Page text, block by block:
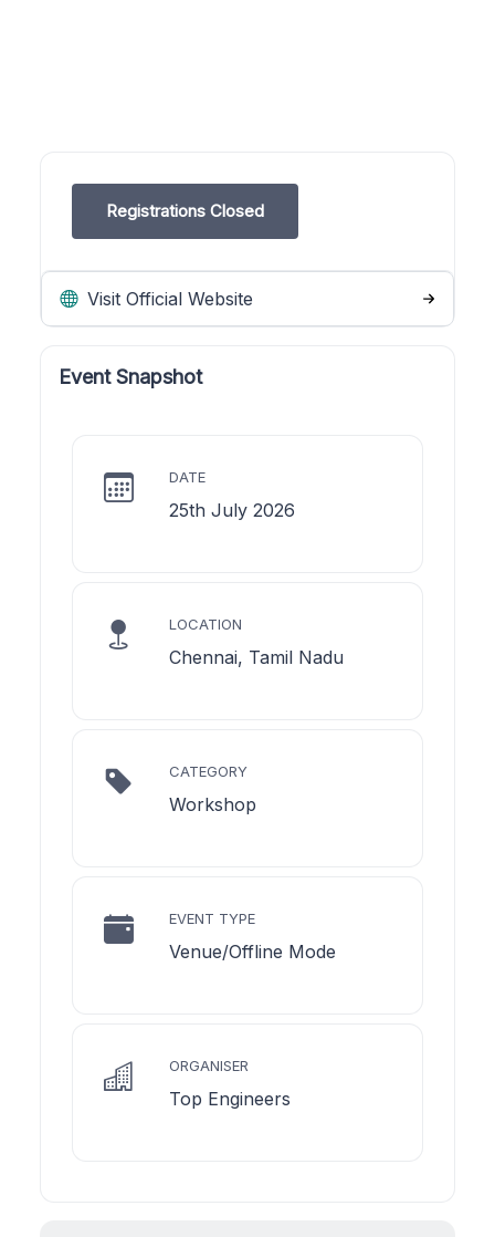
Registrations Closed
Visit Official Website
Event Snapshot
DATE
25th July 2026
LOCATION
Chennai, Tamil Nadu
CATEGORY
Workshop
EVENT TYPE
Venue/Offline Mode
ORGANISER
Top Engineers